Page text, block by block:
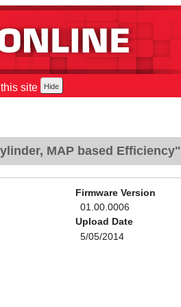
site
MAP based Efficiency"
Firmware Version
01.00.0006
Upload Date
5/05/2014